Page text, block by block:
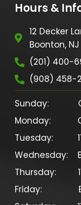
Hours &
12 Decker
Boonton,
(201) 400-
(908) 458-
Sunday:
Monday:
Tuesday:
Wednesday:
Thursday:
Friday: